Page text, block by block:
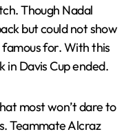
Though Nadal
but could not show
for. With this
in Davis Cup ended.
most won’t dare to
Teammate Alcraz